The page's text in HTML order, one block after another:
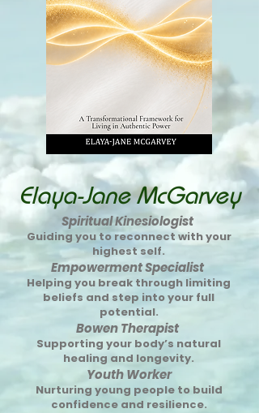
Elaya-Jane McGarvey
Spiritual Kinesiologist
Guiding you to reconnect with your
highest self.
Empowerment Specialist
Helping you break through limiting
beliefs and step into your full
potential.
Bowen Therapist
Supporting your body’s natural
healing and longevity.
Youth Worker
Nurturing young people to build
confidence and resilience.